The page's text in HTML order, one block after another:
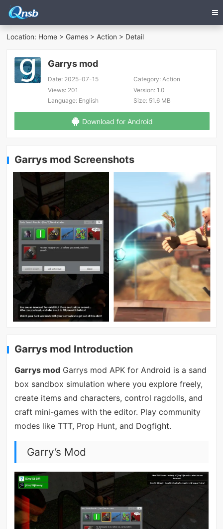
Location: Home > Games >Action > Detail
Garrys mod
Date: 2025-07-15 Category:Action
Views: 201 Version:1.0
Language: English Size:51.6 MB
Download for Android
Garrys mod Screenshots
Garrys mod Introduction
Garrys modGarrys mod APK for Android is a sand
box sandbox simulation where you explore freely,
create items and characters, control ragdolls, and
craft mini-games with the editor. Play community
modes like TTT, Prop Hunt, and Dogfight.
Garry’s Mod